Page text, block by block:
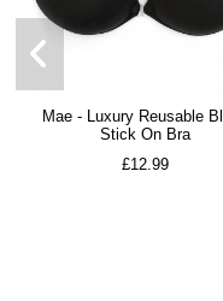
Mae - Luxury Reusable
Stick On Bra
£12.99